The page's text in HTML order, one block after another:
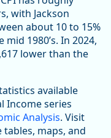
with Jackson
about 10 to 15%
1980’s. In 2024,
lower than the
available
Income series
Analysis. Visit
maps, and